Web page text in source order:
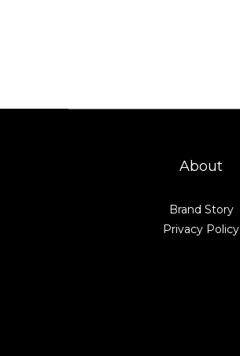
About
Brand Story
Privacy Policy